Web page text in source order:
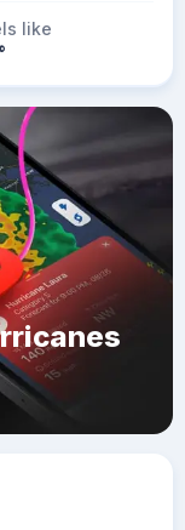
like
°